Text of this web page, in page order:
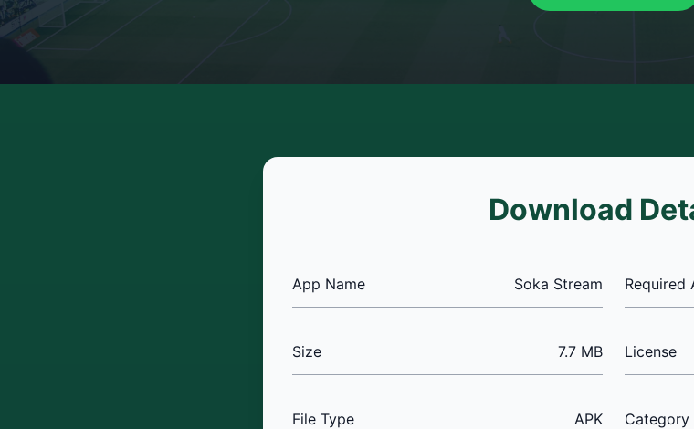
Download
App Name Soka Stream Required
Size 7.7 MB License
File Type APK Category